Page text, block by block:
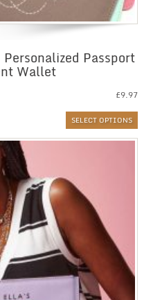
Passport
Wallet
£9.97
SELECT OPTIONS